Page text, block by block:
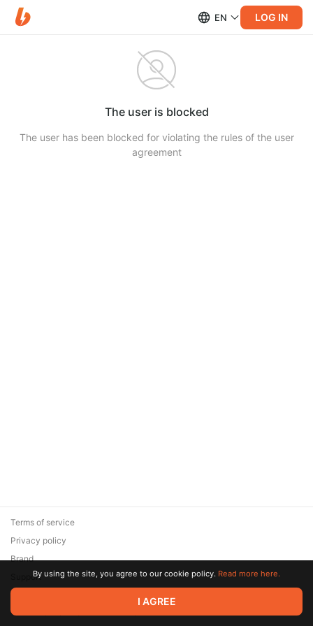
EN LOG IN
The user is blocked
The user has been blocked for violating the rules of the user
agreement
© 2026 Zaya Solutions Limited. All rights reserved. All trademarks
are the property of their respective owners.
Terms of service
Privacy policy
Brand
SupportBy using the site, you agree to our cookie policy. Read more here.
I AGREE